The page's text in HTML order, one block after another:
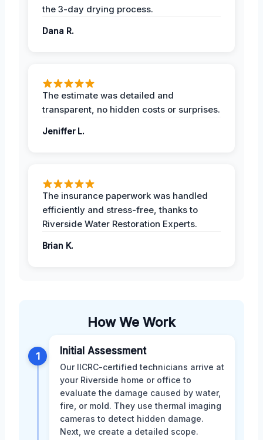
the 3-day drying process.
Dana R.
The estimate was detailed and
transparent, no hidden costs or surprises.
Jeniffer L.
The insurance paperwork was handled
efficiently and stress-free, thanks to
Riverside Water Restoration Experts.
Brian K.
How We Work
1 Initial Assessment
Our IICRC-certified technicians arrive at
your Riverside home or office to
evaluate the damage caused by water,
fire, or mold. They use thermal imaging
cameras to detect hidden damage.
Next, we create a detailed scope.